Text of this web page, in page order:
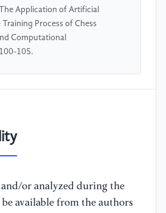
Application of Artificial
Training Process of Chess
Computational
105.
and/or analyzed during the
available from the authors